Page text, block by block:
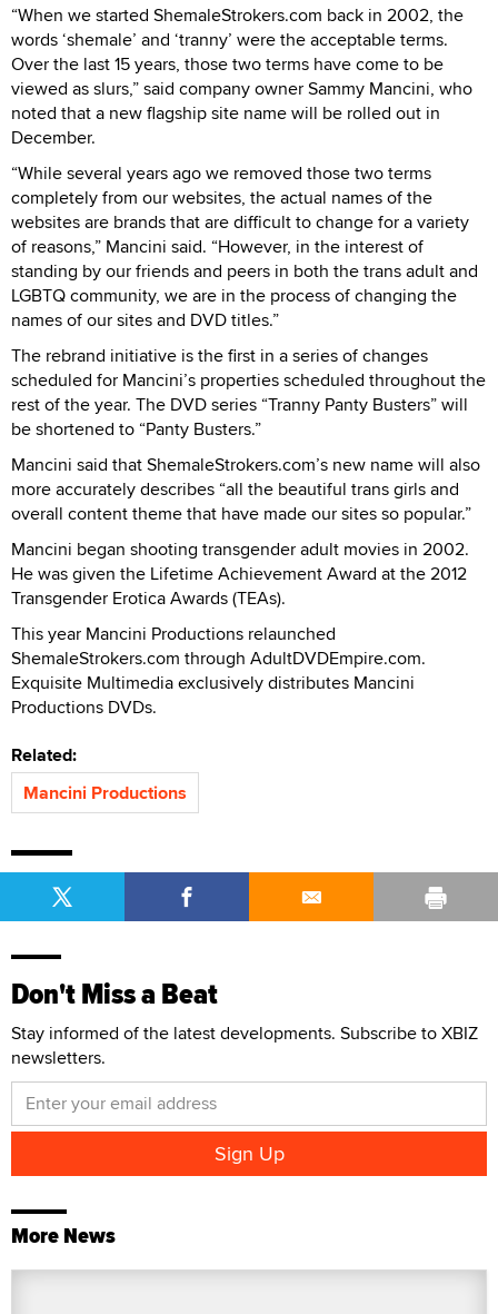
“When we started ShemaleStrokers.com back in 2002, the
words ‘shemale’ and ‘tranny’ were the acceptable terms.
Over the last 15 years, those two terms have come to be
viewed as slurs,” said company owner Sammy Mancini, who
noted that a new flagship site name will be rolled out in
December.
“While several years ago we removed those two terms
completely from our websites, the actual names of the
websites are brands that are difficult to change for a variety
of reasons,” Mancini said. “However, in the interest of
standing by our friends and peers in both the trans adult and
LGBTQ community, we are in the process of changing the
names of our sites and DVD titles.”
The rebrand initiative is the first in a series of changes
scheduled for Mancini’s properties scheduled throughout the
rest of the year. The DVD series “Tranny Panty Busters” will
be shortened to “Panty Busters.”
Mancini said that ShemaleStrokers.com’s new name will also
more accurately describes “all the beautiful trans girls and
overall content theme that have made our sites so popular.”
Mancini began shooting transgender adult movies in 2002.
He was given the Lifetime Achievement Award at the 2012
Transgender Erotica Awards (TEAs).
This year Mancini Productions relaunched
ShemaleStrokers.com through AdultDVDEmpire.com.
Exquisite Multimedia exclusively distributes Mancini
Productions DVDs.
Related:
Mancini Productions
Don't Miss a Beat
Stay informed of the latest developments. Subscribe to XBIZ
newsletters.
More News